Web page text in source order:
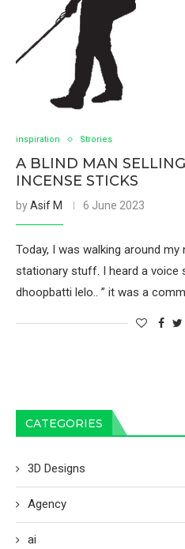
inspiration Strories
A BLIND MAN
INCENSE STICKS
byAsif M 6 June 2023
Today, I was walking around
stationary stuff. I heard a voice
dhoopbatti lelo.. ” it was a
CATEGORIES
3D Designs
Agency
ai